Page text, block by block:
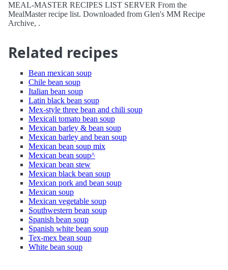
MEAL-MASTER RECIPES LIST SERVER From the
MealMaster recipe list. Downloaded from Glen's MM Recipe
Archive, .
Related recipes
Bean mexican soup
Chile bean soup
Italian bean soup
Latin black bean soup
Mex-style three bean and chili soup
Mexicali tomato bean soup
Mexican barley & bean soup
Mexican barley and bean soup
Mexican bean soup mix
Mexican bean soup^
Mexican bean stew
Mexican black bean soup
Mexican pork and bean soup
Mexican soup
Mexican vegetable soup
Southwestern bean soup
Spanish bean soup
Spanish white bean soup
Tex-mex bean soup
White bean soup